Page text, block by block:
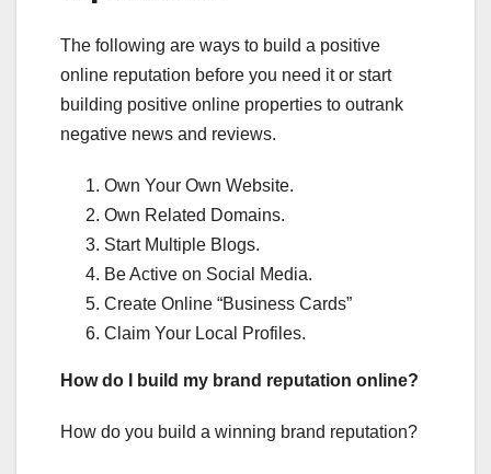
The following are ways to build a positive
online reputation before you need it or start
building positive online properties to outrank
negative news and reviews.
Own Your Own Website.
Own Related Domains.
Start Multiple Blogs.
Be Active on Social Media.
Create Online “Business Cards”
Claim Your Local Profiles.
How do I build my brand reputation online?
How do you build a winning brand reputation?